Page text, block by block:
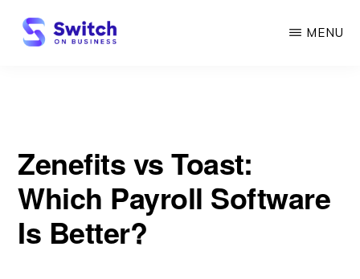
Skip
MENU
Zenefits vs Toast:
Which Payroll Software
Is Better?